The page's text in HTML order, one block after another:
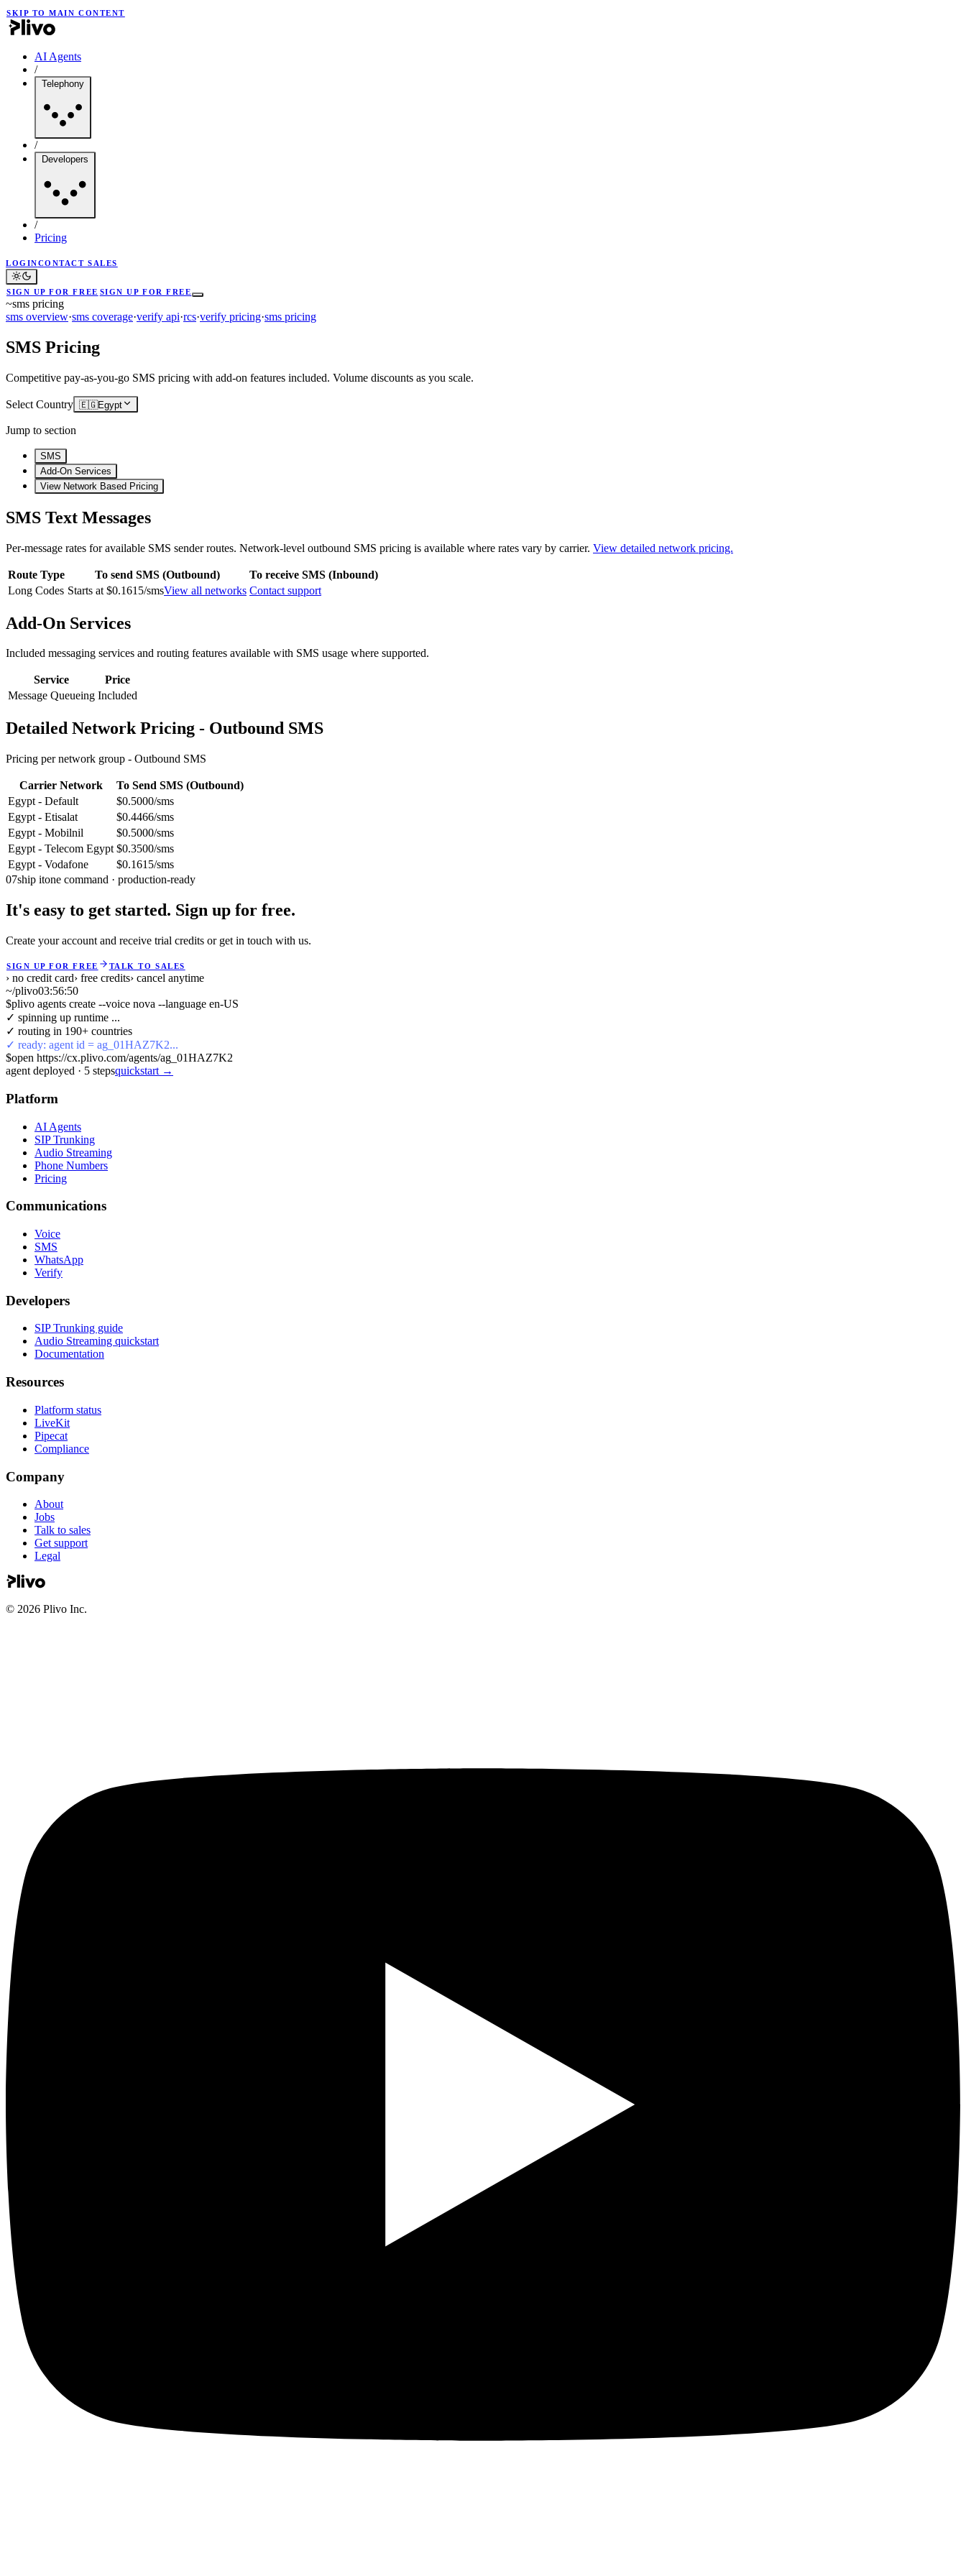
SKIP TO MAIN CONTENT
AI Agents
/
Telephony
/
Developers
/
Pricing
LOGINCONTACT SALES
SIGN UP FOR FREE SIGN UP FOR FREE
~sms pricing
sms overview·sms coverage·verify api·rcs·verify pricing·sms pricing
SMS Pricing
Competitive pay-as-you-go SMS pricing with add-on features included. Volume discounts as you scale.
Select Country 🇪🇬Egypt
Jump to section
SMS
Add-On Services
View Network Based Pricing
SMS Text Messages
Per-message rates for available SMS sender routes. Network-level outbound SMS pricing is available where rates vary by carrier. View detailed network pricing.
Route Type To send SMS (Outbound)
To receive SMS (Inbound)
Long Codes Starts at $0.1615/smsView all networks Contact support
Add-On Services
Included messaging services and routing features available with SMS usage where supported.
Service
Price
Message Queueing Included
Detailed Network Pricing - Outbound SMS
Pricing per network group - Outbound SMS
Carrier Network
To Send SMS (Outbound)
Egypt - Default
$0.5000/sms
Egypt - Etisalat
$0.4466/sms
Egypt - Mobilnil
$0.5000/sms
Egypt - Telecom Egypt $0.3500/sms
Egypt - Vodafone
$0.1615/sms
07ship itone command · production-ready
It's easy to get started. Sign up for free.
Create your account and receive trial credits or get in touch with us.
SIGN UP FOR FREE TALK TO SALES
› no credit card› free credits› cancel anytime
~/plivo03:56:51
$plivo agents create --voice nova --language en-US
✓ spinning up runtime ...
✓ routing in 190+ countries
✓ ready: agent id = ag_01HAZ7K2...
$open https://cx.plivo.com/agents/ag_01HAZ7K2
agent deployed · 5 stepsquickstart →
Platform
AI Agents
SIP Trunking
Audio Streaming
Phone Numbers
Pricing
Communications
Voice
SMS
WhatsApp
Verify
Developers
SIP Trunking guide
Audio Streaming quickstart
Documentation
Resources
Platform status
LiveKit
Pipecat
Compliance
Company
About
Jobs
Talk to sales
Get support
Legal
© 2026 Plivo Inc.